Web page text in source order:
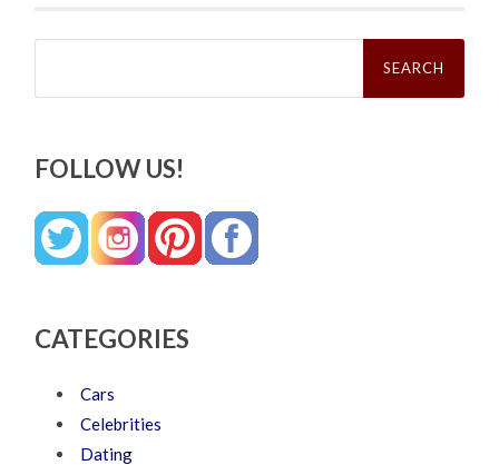
Search
FOLLOW US!
CATEGORIES
Cars
Celebrities
Dating